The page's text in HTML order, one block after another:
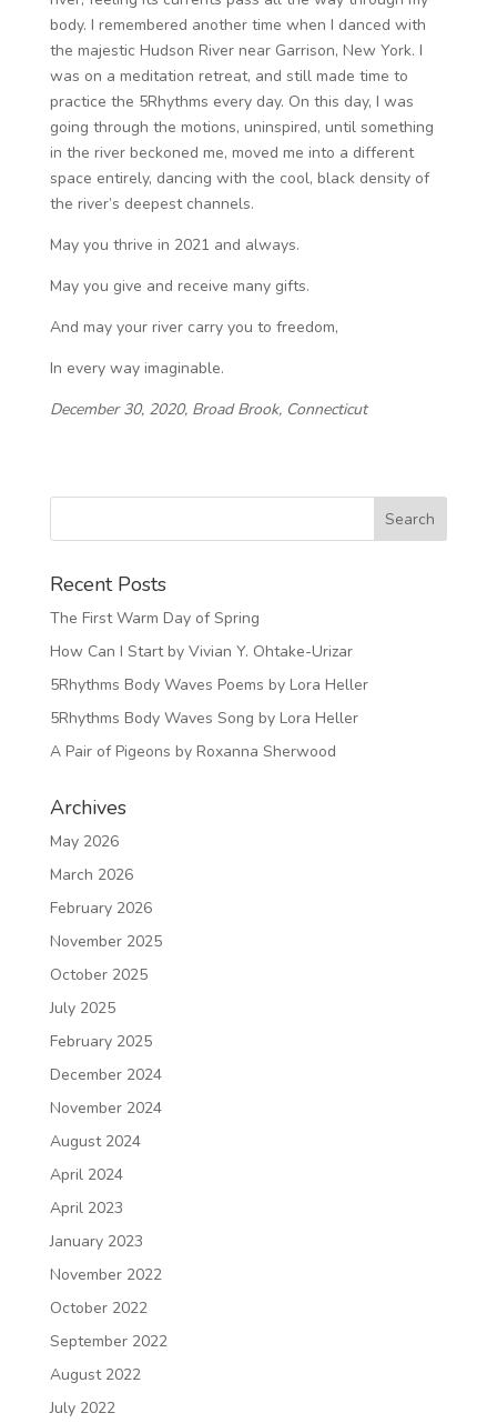
body. I remembered another time when I danced with
the majestic Hudson River near Garrison, New York. I
was on a meditation retreat, and still made time to
practice the 5Rhythms every day. On this day, I was
going through the motions, uninspired, until something
in the river beckoned me, moved me into a different
space entirely, dancing with the cool, black density of
the river’s deepest channels.
May you thrive in 2021 and always.
May you give and receive many gifts.
And may your river carry you to freedom,
In every way imaginable.
December 30, 2020, Broad Brook, Connecticut
Recent Posts
The First Warm Day of Spring
How Can I Start by Vivian Y. Ohtake-Urizar
5Rhythms Body Waves Poems by Lora Heller
5Rhythms Body Waves Song by Lora Heller
A Pair of Pigeons by Roxanna Sherwood
Archives
May 2026
March 2026
February 2026
November 2025
October 2025
July 2025
February 2025
December 2024
November 2024
August 2024
April 2024
April 2023
January 2023
November 2022
October 2022
September 2022
August 2022
July 2022